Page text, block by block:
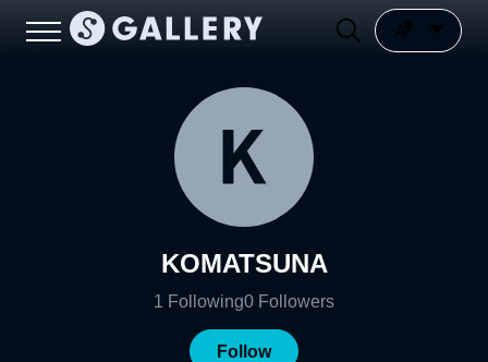
KOMATSUNA
1 Following0 Followers
Follow